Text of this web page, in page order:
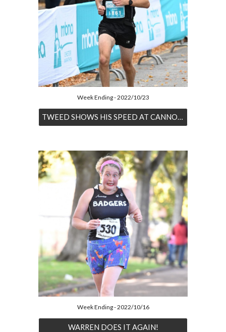
Week Ending - 2022/10/23
TWEED SHOWS HIS SPEED AT CANNOCK CHASE HALF
Week Ending - 2022/10/16
WARREN DOES IT AGAIN!